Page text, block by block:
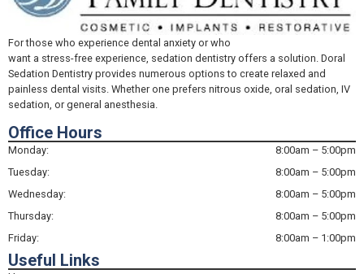
For those who experience dental anxiety or who
want a stress-free experience, sedation dentistry offers a solution. Doral
Sedation Dentistry provides numerous options to create relaxed and
painless dental visits. Whether one prefers nitrous oxide, oral sedation, IV
sedation, or general anesthesia.
Office Hours
Monday:
8:00am – 5:00pm
Tuesday:
8:00am – 5:00pm
Wednesday:
8:00am – 5:00pm
Thursday:
8:00am – 5:00pm
Friday:
8:00am – 1:00pm
Useful Links